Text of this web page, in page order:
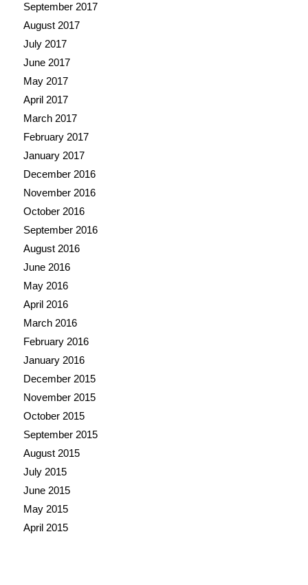
September 2017
August 2017
July 2017
June 2017
May 2017
April 2017
March 2017
February 2017
January 2017
December 2016
November 2016
October 2016
September 2016
August 2016
June 2016
May 2016
April 2016
March 2016
February 2016
January 2016
December 2015
November 2015
October 2015
September 2015
August 2015
July 2015
June 2015
May 2015
April 2015